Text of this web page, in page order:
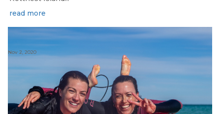
read more
Nov 2, 2020